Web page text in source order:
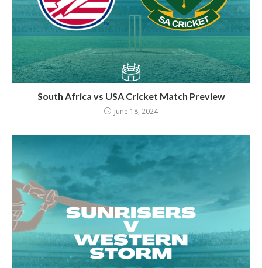
South Africa vs USA Cricket Match Preview
June 18, 2024